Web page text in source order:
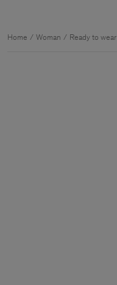
Home Woman Ready to wear